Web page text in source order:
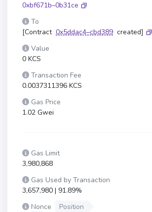
0xbf671b–0b31ce
To
[Contract 0x5ddac4–cbd389 created]
Value
0 KCS
Transaction Fee
0.0037311396 KCS
Gas Price
1.02 Gwei
Gas Limit
3,980,868
Gas Used by Transaction
3,657,980 | 91.89%
Nonce
Position